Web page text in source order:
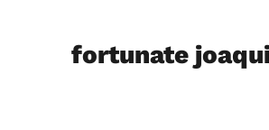
fortunate